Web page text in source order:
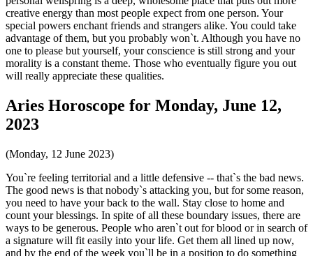
creative energy than most people expect from one person. Your
special powers enchant friends and strangers alike. You could take
advantage of them, but you probably won`t. Although you have no
one to please but yourself, your conscience is still strong and your
morality is a constant theme. Those who eventually figure you out
will really appreciate these qualities.
Aries Horoscope for Monday, June 12,
2023
(Monday, 12 June 2023)
You`re feeling territorial and a little defensive -- that`s the bad news.
The good news is that nobody`s attacking you, but for some reason,
you need to have your back to the wall. Stay close to home and
count your blessings. In spite of all these boundary issues, there are
ways to be generous. People who aren`t out for blood or in search of
a signature will fit easily into your life. Get them all lined up now,
and by the end of the week you`ll be in a position to do something